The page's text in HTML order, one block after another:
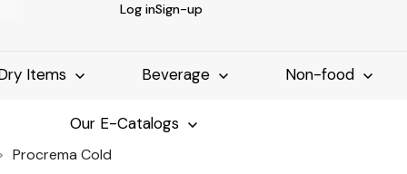
Log inSign-up
Items Beverage Non-food
Our E-Catalogs
Procrema Cold